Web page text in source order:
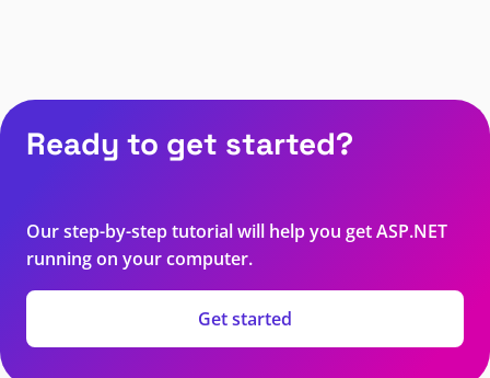
Ready to get started?
Our step-by-step tutorial will help you get ASP.NET
running on your computer.
Get started